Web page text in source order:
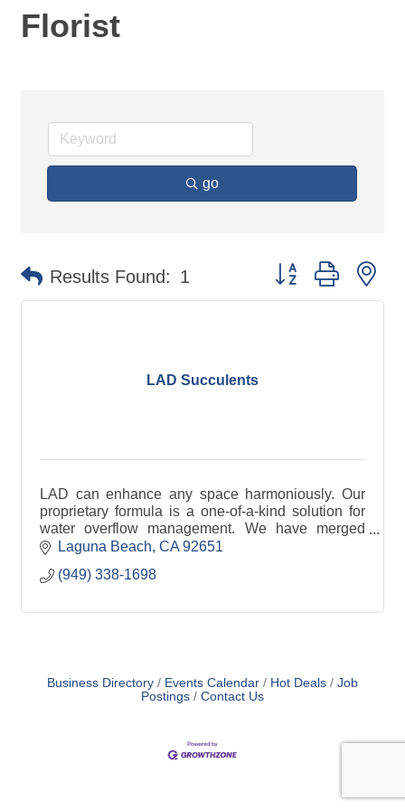
Florist
go
Results Found: 1 Button group with
LAD Succulents
LAD can enhance any space harmoniously. Our
proprietary formula is a one-of-a-kind solution for
water overflow management. We have merged
advanced technology with premium materials.
Laguna Beach CA 92651
(949) 338-1698
Business Directory Events Calendar Hot Deals
Job
Postings
Contact Us